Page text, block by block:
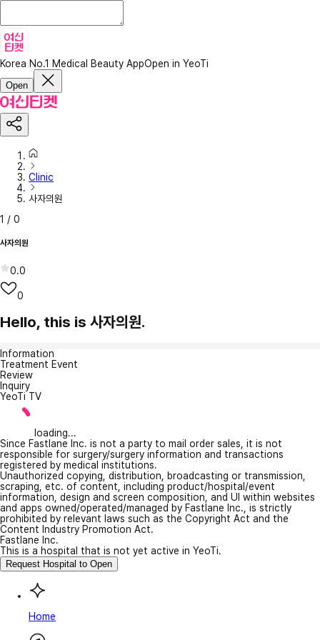
Korea No.1 Medical Beauty AppOpen in YeoTi
Open
Clinic
사자의원
1 / 0
사자의원
0.0
0
Hello, this is 사자의원.
Information
Treatment Event
Review
Inquiry
YeoTi TV
loading...
Since Fastlane Inc. is not a party to mail order sales, it is not
responsible for surgery/surgery information and transactions
registered by medical institutions.
Unauthorized copying, distribution, broadcasting or transmission,
scraping, etc. of content, including product/hospital/event
information, design and screen composition, and UI within websites
and apps owned/operated/managed by Fastlane Inc., is strictly
prohibited by relevant laws such as the Copyright Act and the
Content Industry Promotion Act.
Fastlane Inc.
This is a hospital that is not yet active in YeoTi.
Request Hospital to Open
Home